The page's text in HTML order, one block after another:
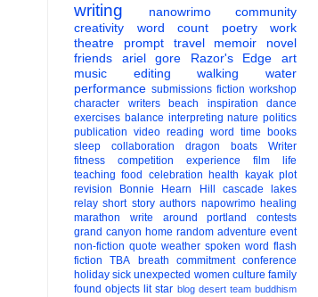
writing nanowrimo
community
creativity
word count poetry
work
theatre
prompt travel memoir
novel
friends
ariel gore Razor's Edge
art
music
editing walking
water
performance submissions fiction workshop
character
writers beach inspiration
dance
exercises balance interpreting nature politics
publication video reading word time
books
sleep
collaboration dragon boats
Writer
fitness
competition experience film
life
teaching food celebration health kayak plot
revision
Bonnie Hearn Hill
cascade lakes
relay short story authors napowrimo healing
marathon
write around portland
contests
grand canyon home random adventure event
non-fiction quote weather spoken word flash
fiction
TBA breath commitment conference
holiday sick unexpected women culture family
found objects lit star blog desert team buddhism